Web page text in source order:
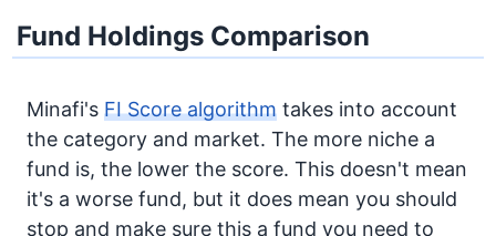
Fund Holdings Comparison
Minafi's FI Score algorithm takes into account
the category and market. The more niche a
fund is, the lower the score. This doesn't mean
it's a worse fund, but it does mean you should
stop and make sure this a fund you need to